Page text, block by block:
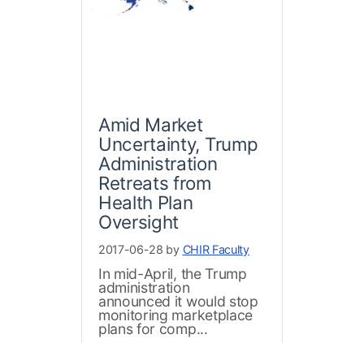
Amid Market
Uncertainty, Trump
Administration
Retreats from
Health Plan
Oversight
2017-06-28 by CHIR Faculty
In mid-April, the Trump
administration
announced it would stop
monitoring marketplace
plans for comp...